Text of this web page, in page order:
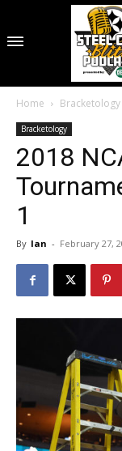
Home Bracketology
Bracketology
2018
1
By Ian - February 27,